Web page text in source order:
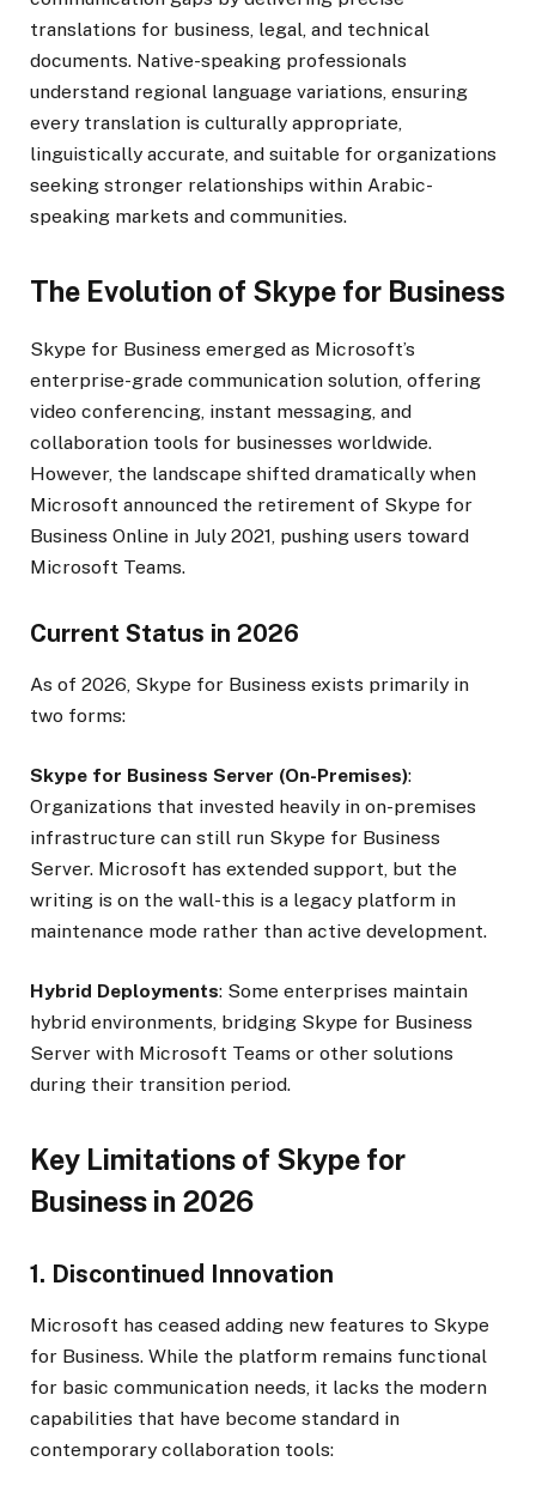
translations for business, legal, and technical
documents. Native-speaking professionals
understand regional language variations, ensuring
every translation is culturally appropriate,
linguistically accurate, and suitable for organizations
seeking stronger relationships within Arabic-
speaking markets and communities.
The Evolution of Skype for Business
Skype for Business emerged as Microsoft’s
enterprise-grade communication solution, offering
video conferencing, instant messaging, and
collaboration tools for businesses worldwide.
However, the landscape shifted dramatically when
Microsoft announced the retirement of Skype for
Business Online in July 2021, pushing users toward
Microsoft Teams.
Current Status in 2026
As of 2026, Skype for Business exists primarily in
two forms:
Skype for Business Server (On-Premises):
Organizations that invested heavily in on-premises
infrastructure can still run Skype for Business
Server. Microsoft has extended support, but the
writing is on the wall-this is a legacy platform in
maintenance mode rather than active development.
Hybrid Deployments: Some enterprises maintain
hybrid environments, bridging Skype for Business
Server with Microsoft Teams or other solutions
during their transition period.
Key Limitations of Skype for
Business in 2026
1. Discontinued Innovation
Microsoft has ceased adding new features to Skype
for Business. While the platform remains functional
for basic communication needs, it lacks the modern
capabilities that have become standard in
contemporary collaboration tools: